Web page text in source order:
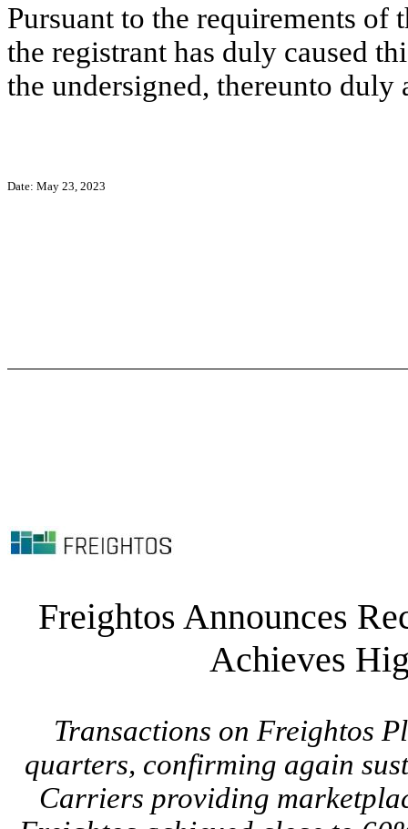
Pursuant to the requirements of
the registrant has duly caused
the undersigned, thereunto duly
Date: May 23, 2023
Freightos Announces
Achieves
Transactions on Freightos
quarters, confirming again
Carriers providing